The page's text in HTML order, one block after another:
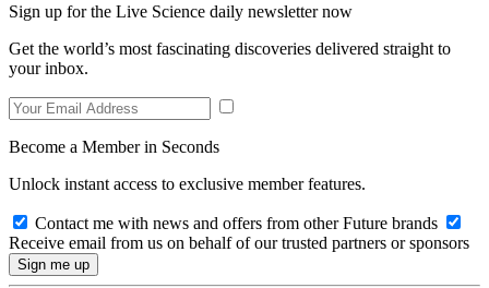
Sign up for the Live Science daily newsletter now
Get the world’s most fascinating discoveries delivered straight to
your inbox.
Become a Member in Seconds
Unlock instant access to exclusive member features.
Contact me with news and offers from other Future brands
Receive email from us on behalf of our trusted partners or sponsors